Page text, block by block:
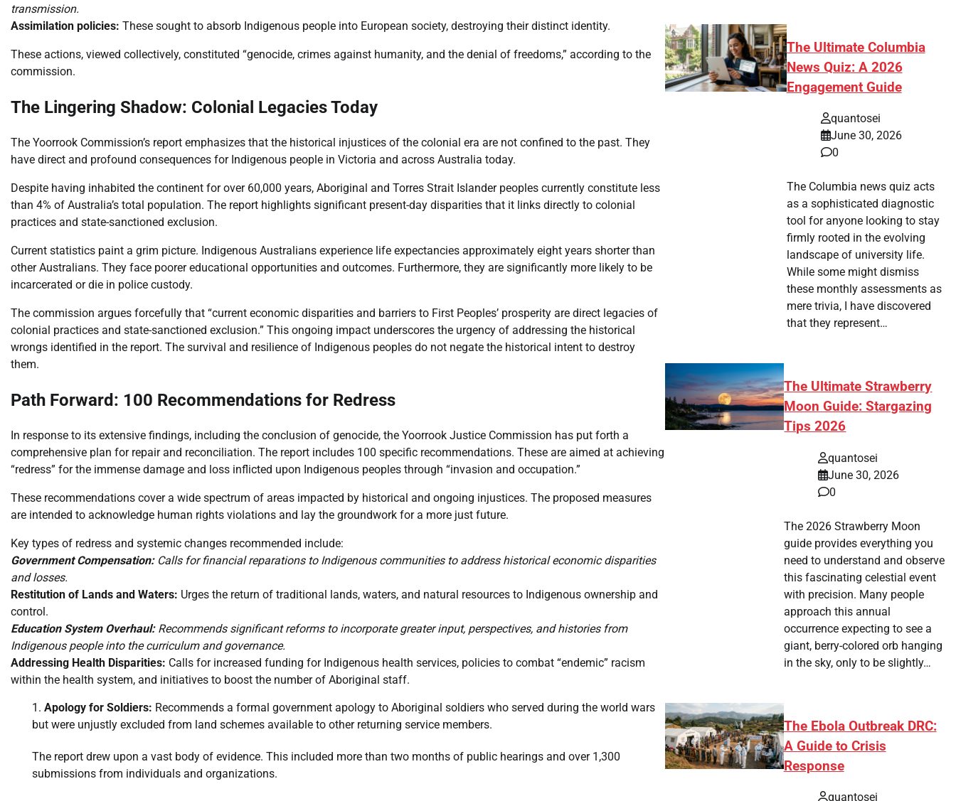
transmission.
Assimilation policies: These sought to absorb Indigenous people into European society, destroying their distinct identity.
These actions, viewed collectively, constituted “genocide, crimes against humanity, and the denial of freedoms,” according to the
commission.
The Lingering Shadow: Colonial Legacies Today
The Yoorrook Commission’s report emphasizes that the historical injustices of the colonial era are not confined to the past. They
have direct and profound consequences for Indigenous people in Victoria and across Australia today.
Despite having inhabited the continent for over 60,000 years, Aboriginal and Torres Strait Islander peoples currently constitute less
than 4% of Australia’s total population. The report highlights significant present-day disparities that it links directly to colonial
practices and state-sanctioned exclusion.
Current statistics paint a grim picture. Indigenous Australians experience life expectancies approximately eight years shorter than
other Australians. They face poorer educational opportunities and outcomes. Furthermore, they are significantly more likely to be
incarcerated or die in police custody.
The commission argues forcefully that “current economic disparities and barriers to First Peoples’ prosperity are direct legacies of
colonial practices and state-sanctioned exclusion.” This ongoing impact underscores the urgency of addressing the historical
wrongs identified in the report. The survival and resilience of Indigenous peoples do not negate the historical intent to destroy
them.
Path Forward: 100 Recommendations for Redress
In response to its extensive findings, including the conclusion of genocide, the Yoorrook Justice Commission has put forth a
comprehensive plan for repair and reconciliation. The report includes 100 specific recommendations. These are aimed at achieving
“redress” for the immense damage and loss inflicted upon Indigenous peoples through “invasion and occupation.”
These recommendations cover a wide spectrum of areas impacted by historical and ongoing injustices. The proposed measures
are intended to acknowledge human rights violations and lay the groundwork for a more just future.
Key types of redress and systemic changes recommended include:
Government Compensation:Calls for financial reparations to Indigenous communities to address historical economic disparities
and losses.
Restitution of Lands and Waters: Urges the return of traditional lands, waters, and natural resources to Indigenous ownership and
control.
Education System Overhaul:Recommends significant reforms to incorporate greater input, perspectives, and histories from
Indigenous people into the curriculum and governance.
Addressing Health Disparities: Calls for increased funding for Indigenous health services, policies to combat “endemic” racism
within the health system, and initiatives to boost the number of Aboriginal staff.
Apology for Soldiers: Recommends a formal government apology to Aboriginal soldiers who served during the world wars
but were unjustly excluded from land schemes available to other returning service members.
The report drew upon a vast body of evidence. This included more than two months of public hearings and over 1,300
submissions from individuals and organizations.
The Ultimate Columbia
News Quiz: A 2026
Engagement Guide
quantosei
June 30, 2026
0
The Columbia news quiz acts
as a sophisticated diagnostic
tool for anyone looking to stay
firmly rooted in the evolving
landscape of university life.
While some might dismiss
these monthly assessments as
mere trivia, I have discovered
that they represent…
The Ultimate Strawberry
Moon Guide: Stargazing
Tips 2026
quantosei
June 30, 2026
0
The 2026 Strawberry Moon
guide provides everything you
need to understand and observe
this fascinating celestial event
with precision. Many people
approach this annual
occurrence expecting to see a
giant, berry-colored orb hanging
in the sky, only to be slightly…
The Ebola Outbreak DRC:
A Guide to Crisis
Response
quantosei